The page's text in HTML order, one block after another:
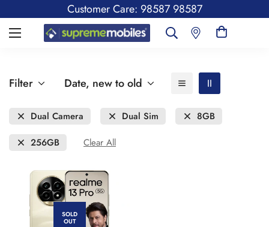
Customer Care: 98587 98587
Filter Date, new to old
Dual Camera Dual Sim
8GB
256GB
Clear All
SOLD
OUT